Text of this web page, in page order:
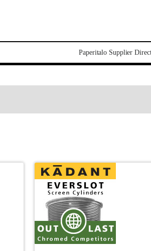
Paperitalo Supplier